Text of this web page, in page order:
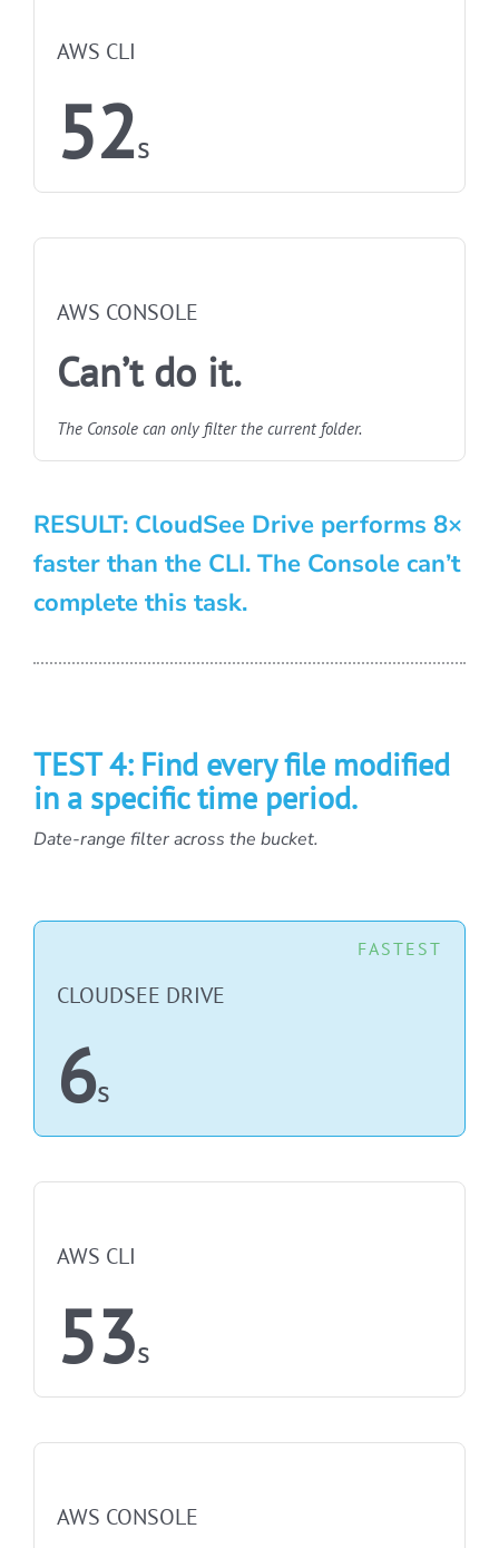
AWS CLI
52s
AWS CONSOLE
Can’t do it.
The Console can only filter the current folder.
RESULT: CloudSee Drive performs 8×
faster than the CLI. The Console can’t
complete this task.
TEST 4: Find every file modified
in a specific time period.
Date-range filter across the bucket.
FASTEST
CLOUDSEE DRIVE
6s
AWS CLI
53s
AWS CONSOLE